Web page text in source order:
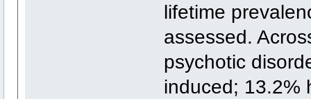
lifetime
assessed.
psychotic
induced; 13.2%